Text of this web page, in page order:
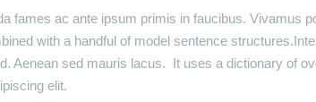
fames ac ante ipsum primis in faucibus. Vivamus
with a handful of model sentence
Aenean sed mauris lacus. It uses a dictionary of
elit.